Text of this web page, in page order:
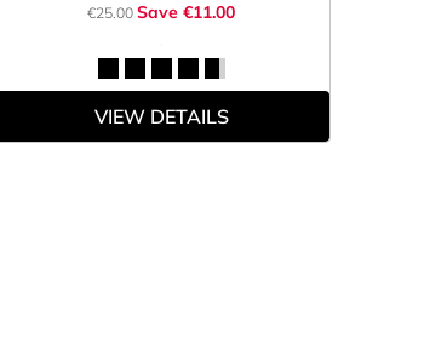
€25.00 Save €11.00
VIEW DETAILS